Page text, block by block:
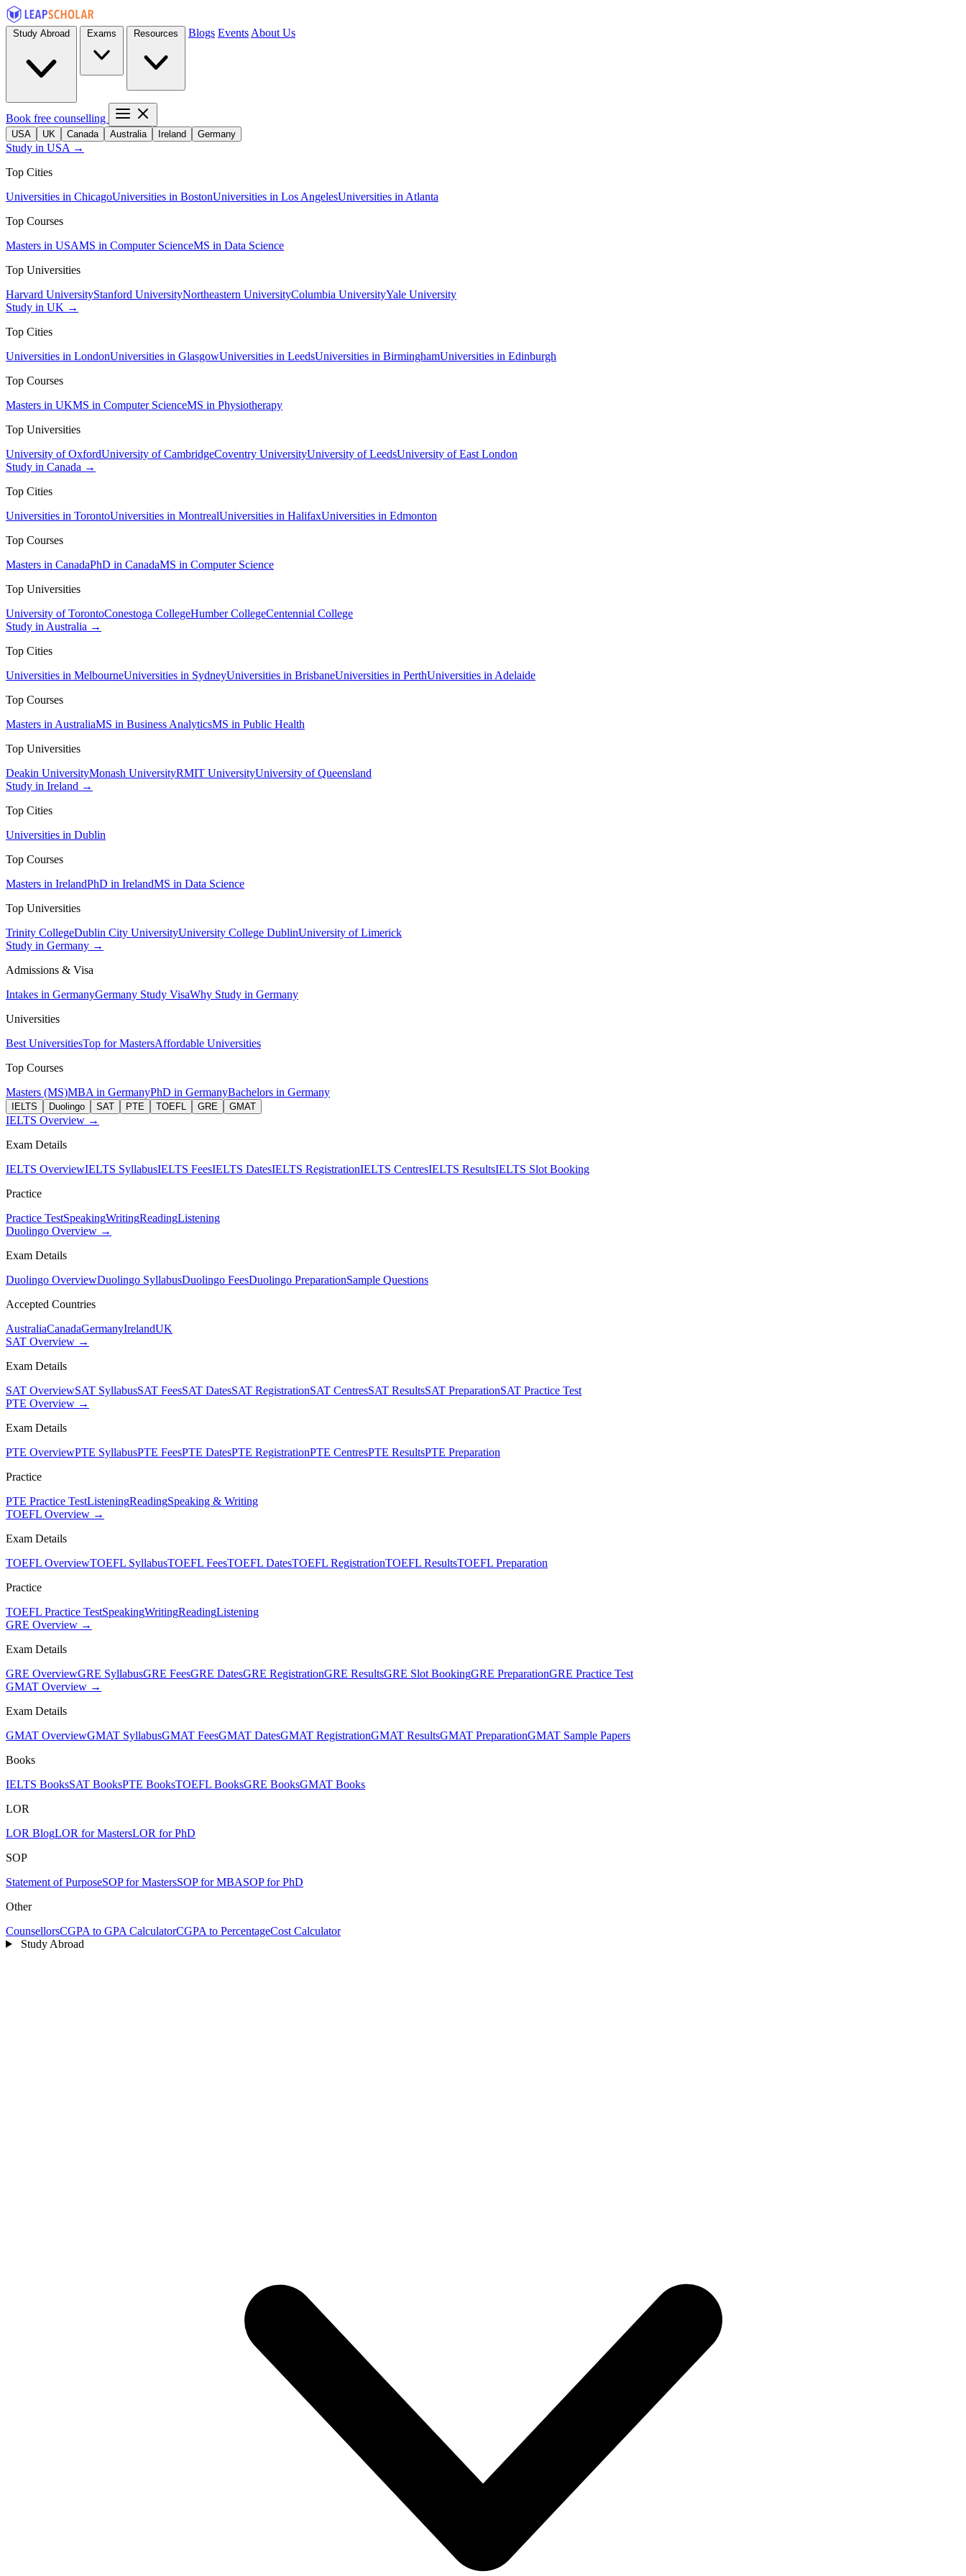
Blogs Events About Us
Book free counselling
USA UK Canada Australia Ireland Germany
Study in USA →
Top Cities
Universities in ChicagoUniversities in BostonUniversities in Los AngelesUniversities in Atlanta
Top Courses
Masters in USAMS in Computer ScienceMS in Data Science
Top Universities
Harvard UniversityStanford UniversityNortheastern UniversityColumbia UniversityYale University
Study in UK →
Top Cities
Universities in LondonUniversities in GlasgowUniversities in LeedsUniversities in BirminghamUniversities in Edinburgh
Top Courses
Masters in UKMS in Computer ScienceMS in Physiotherapy
Top Universities
University of OxfordUniversity of CambridgeCoventry UniversityUniversity of LeedsUniversity of East London
Study in Canada →
Top Cities
Universities in TorontoUniversities in MontrealUniversities in HalifaxUniversities in Edmonton
Top Courses
Masters in CanadaPhD in CanadaMS in Computer Science
Top Universities
University of TorontoConestoga CollegeHumber CollegeCentennial College
Study in Australia →
Top Cities
Universities in MelbourneUniversities in SydneyUniversities in BrisbaneUniversities in PerthUniversities in Adelaide
Top Courses
Masters in AustraliaMS in Business AnalyticsMS in Public Health
Top Universities
Deakin UniversityMonash UniversityRMIT UniversityUniversity of Queensland
Study in Ireland →
Top Cities
Universities in Dublin
Top Courses
Masters in IrelandPhD in IrelandMS in Data Science
Top Universities
Trinity CollegeDublin City UniversityUniversity College DublinUniversity of Limerick
Study in Germany →
Admissions & Visa
Intakes in GermanyGermany Study VisaWhy Study in Germany
Universities
Best UniversitiesTop for MastersAffordable Universities
Top Courses
Masters (MS)MBA in GermanyPhD in GermanyBachelors in Germany
IELTS Duolingo SAT PTE TOEFL GRE GMAT
IELTS Overview →
Exam Details
IELTS OverviewIELTS SyllabusIELTS FeesIELTS DatesIELTS RegistrationIELTS CentresIELTS ResultsIELTS Slot Booking
Practice
Practice TestSpeakingWritingReadingListening
Duolingo Overview →
Exam Details
Duolingo OverviewDuolingo SyllabusDuolingo FeesDuolingo PreparationSample Questions
Accepted Countries
AustraliaCanadaGermanyIrelandUK
SAT Overview →
Exam Details
SAT OverviewSAT SyllabusSAT FeesSAT DatesSAT RegistrationSAT CentresSAT ResultsSAT PreparationSAT Practice Test
PTE Overview →
Exam Details
PTE OverviewPTE SyllabusPTE FeesPTE DatesPTE RegistrationPTE CentresPTE ResultsPTE Preparation
Practice
PTE Practice TestListeningReadingSpeaking & Writing
TOEFL Overview →
Exam Details
TOEFL OverviewTOEFL SyllabusTOEFL FeesTOEFL DatesTOEFL RegistrationTOEFL ResultsTOEFL Preparation
Practice
TOEFL Practice TestSpeakingWritingReadingListening
GRE Overview →
Exam Details
GRE OverviewGRE SyllabusGRE FeesGRE DatesGRE RegistrationGRE ResultsGRE Slot BookingGRE PreparationGRE Practice Test
GMAT Overview →
Exam Details
GMAT OverviewGMAT SyllabusGMAT FeesGMAT DatesGMAT RegistrationGMAT ResultsGMAT PreparationGMAT Sample Papers
Books
IELTS BooksSAT BooksPTE BooksTOEFL BooksGRE BooksGMAT Books
LOR
LOR BlogLOR for MastersLOR for PhD
SOP
Statement of PurposeSOP for MastersSOP for MBASOP for PhD
Other
CounsellorsCGPA to GPA CalculatorCGPA to PercentageCost Calculator
Study Abroad